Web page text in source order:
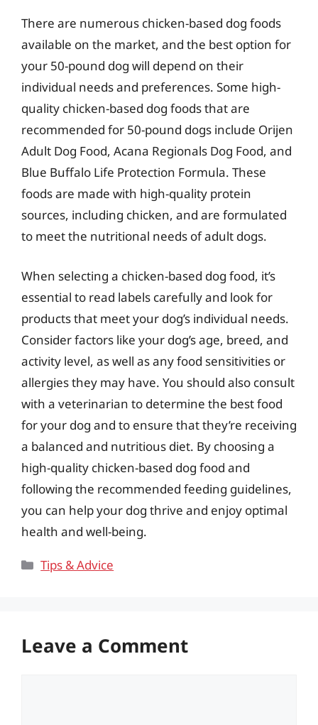
There are numerous chicken-based dog foods
available on the market, and the best option for
your 50-pound dog will depend on their
individual needs and preferences. Some high-
quality chicken-based dog foods that are
recommended for 50-pound dogs include Orijen
Adult Dog Food, Acana Regionals Dog Food, and
Blue Buffalo Life Protection Formula. These
foods are made with high-quality protein
sources, including chicken, and are formulated
to meet the nutritional needs of adult dogs.
When selecting a chicken-based dog food, it’s
essential to read labels carefully and look for
products that meet your dog’s individual needs.
Consider factors like your dog’s age, breed, and
activity level, as well as any food sensitivities or
allergies they may have. You should also consult
with a veterinarian to determine the best food
for your dog and to ensure that they’re receiving
a balanced and nutritious diet. By choosing a
high-quality chicken-based dog food and
following the recommended feeding guidelines,
you can help your dog thrive and enjoy optimal
health and well-being.
Categories
Tips & Advice
Leave a Comment